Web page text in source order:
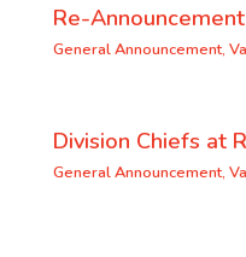
Re-
General Announcement,
Division Chiefs at
General Announcement,